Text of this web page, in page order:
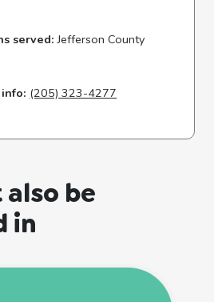
served: Jefferson County
(205) 323-4277
be
in